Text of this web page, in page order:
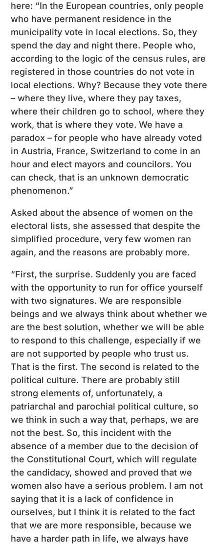
here: “In the European countries, only people
who have permanent residence in the
municipality vote in local elections. So, they
spend the day and night there. People who,
according to the logic of the census rules, are
registered in those countries do not vote in
local elections. Why? Because they vote there
– where they live, where they pay taxes,
where their children go to school, where they
work, that is where they vote. We have a
paradox – for people who have already voted
in Austria, France, Switzerland to come in an
hour and elect mayors and councilors. You
can check, that is an unknown democratic
phenomenon.”
Asked about the absence of women on the
electoral lists, she assessed that despite the
simplified procedure, very few women ran
again, and the reasons are probably more.
“First, the surprise. Suddenly you are faced
with the opportunity to run for office yourself
with two signatures. We are responsible
beings and we always think about whether we
are the best solution, whether we will be able
to respond to this challenge, especially if we
are not supported by people who trust us.
That is the first. The second is related to the
political culture. There are probably still
strong elements of, unfortunately, a
patriarchal and parochial political culture, so
we think in such a way that, perhaps, we are
not the best. So, this incident with the
absence of a member due to the decision of
the Constitutional Court, which will regulate
the candidacy, showed and proved that we
women also have a serious problem. I am not
saying that it is a lack of confidence in
ourselves, but I think it is related to the fact
that we are more responsible, because we
have a harder path in life, we always have